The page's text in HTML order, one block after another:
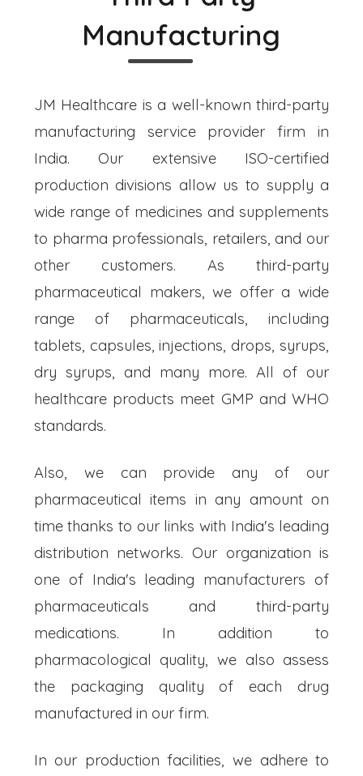
Manufacturing
JM Healthcare is a well-known third-party
manufacturing service provider firm in
India. Our extensive ISO-certified
production divisions allow us to supply a
wide range of medicines and supplements
to pharma professionals, retailers, and our
other customers. As third-party
pharmaceutical makers, we offer a wide
range of pharmaceuticals, including
tablets, capsules, injections, drops, syrups,
dry syrups, and many more. All of our
healthcare products meet GMP and WHO
standards.
Also, we can provide any of our
pharmaceutical items in any amount on
time thanks to our links with India's leading
distribution networks. Our organization is
one of India's leading manufacturers of
pharmaceuticals and third-party
medications. In addition to
pharmacological quality, we also assess
the packaging quality of each drug
manufactured in our firm.
In our production facilities, we adhere to